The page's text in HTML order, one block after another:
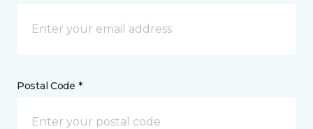
Postal Code *